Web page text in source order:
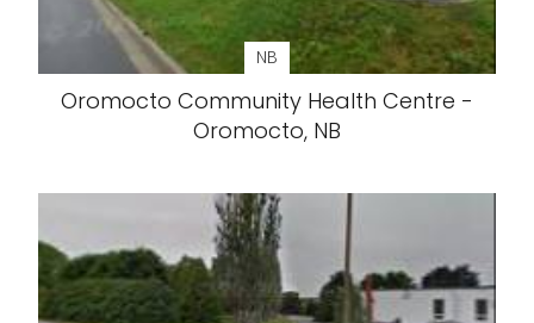
NB
Oromocto Community Health Centre -
Oromocto, NB